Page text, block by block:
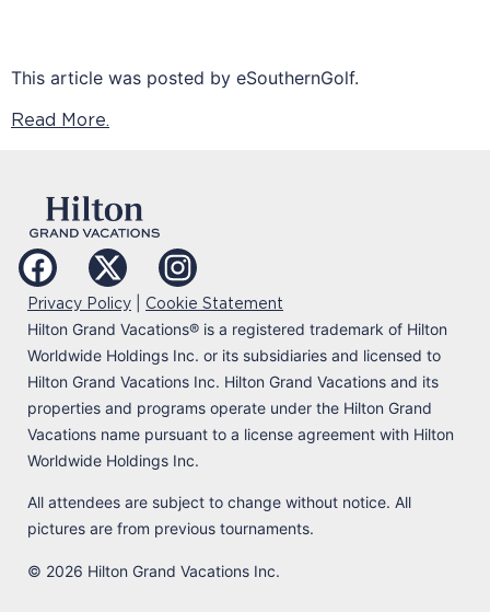
This article was posted by eSouthernGolf.
Read More.
Privacy Policy Cookie Statement
Hilton Grand Vacations® is a registered trademark of Hilton
Worldwide Holdings Inc. or its subsidiaries and licensed to
Hilton Grand Vacations Inc. Hilton Grand Vacations and its
properties and programs operate under the Hilton Grand
Vacations name pursuant to a license agreement with Hilton
Worldwide Holdings Inc.
All attendees are subject to change without notice. All
pictures are from previous tournaments.
© 2026 Hilton Grand Vacations Inc.